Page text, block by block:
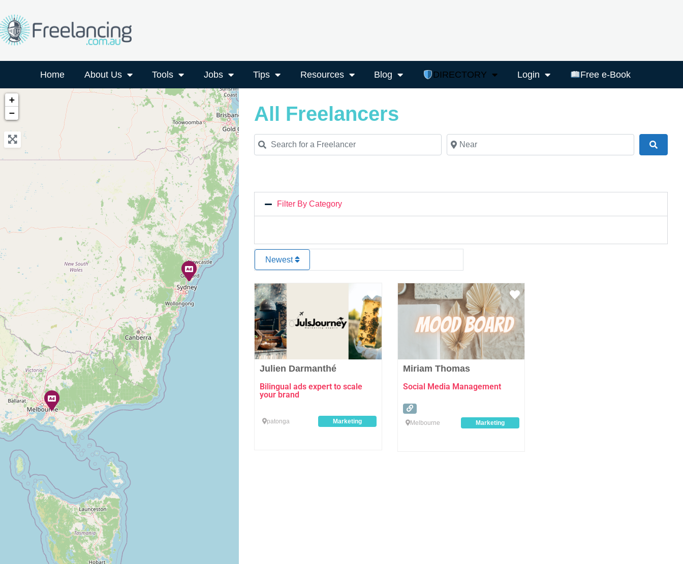
Home About Us Tools Jobs Tips Resources Blog DIRECTORY Login Free e-Book
+
−
All Freelancers
Search for a Freelancer Near
Filter By Category
Newest
Favourite
Julien Darmanthé
Bilingual ads expert to scale
your brand
patonga Marketing
Favourite
Miriam Thomas
Social Media Management
Melbourne Marketing